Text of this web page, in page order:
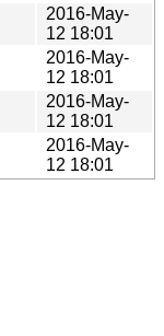
2016-May-
12 18:01
2016-May-
12 18:01
2016-May-
12 18:01
2016-May-
12 18:01